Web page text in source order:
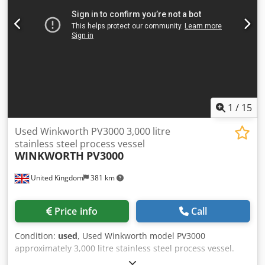
tan to tan x 1,600mm diameter
1 / 15
United Kingdom 381 km
Used Winkworth PV3000 3,000 litre
stainless steel process vessel
WINKWORTH PV3000
Price info Call
Condition: used, Used Winkworth model PV3000
approximately 3,000 litre stainless steel process vessel.
Unit measures approximately 1800mm diameter x 1800mm